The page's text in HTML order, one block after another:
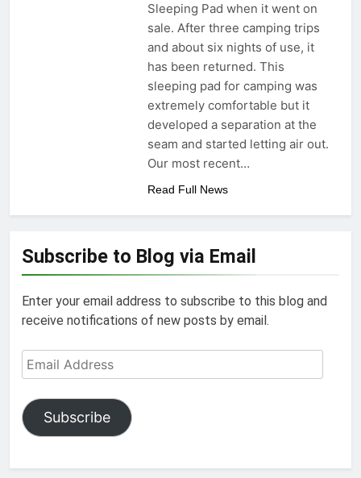
Sleeping Pad when it went on
sale. After three camping trips
and about six nights of use, it
has been returned. This
sleeping pad for camping was
extremely comfortable but it
developed a separation at the
seam and started letting air out.
Our most recent…
Read Full News
Subscribe to Blog via Email
Enter your email address to subscribe to this blog and
receive notifications of new posts by email.
Email
Address
Subscribe